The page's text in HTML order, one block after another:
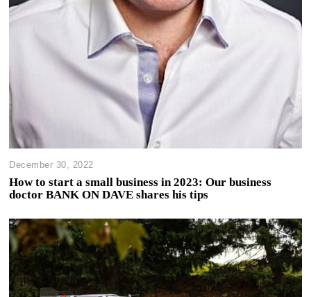
December 30, 2022
How to start a small business in 2023: Our business
doctor BANK ON DAVE shares his tips